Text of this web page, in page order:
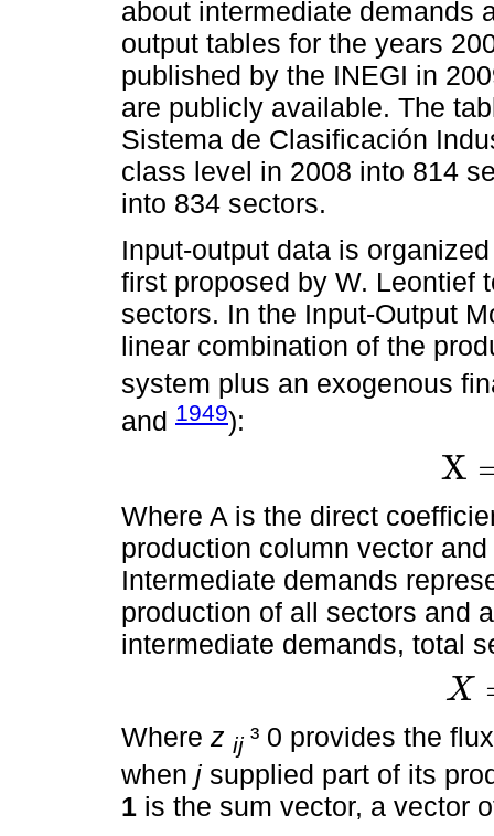
about intermediate demands
output tables for the years
published by the INEGI in
are publicly available. The
Sistema de Clasificación
class level in 2008 into 814
into 834 sectors.
Input-output data is
first proposed by W. Leontief
sectors. In the Input-Output
linear combination of the
system plus an exogenous
and 1949):
X
X=A +
Where A is the direct
production column vector and
Intermediate demands
production of all sectors and
intermediate demands, total
X
X=Z +
Where z ij ³ 0 provides the
when j supplied part of its
1 is the sum vector, a vector